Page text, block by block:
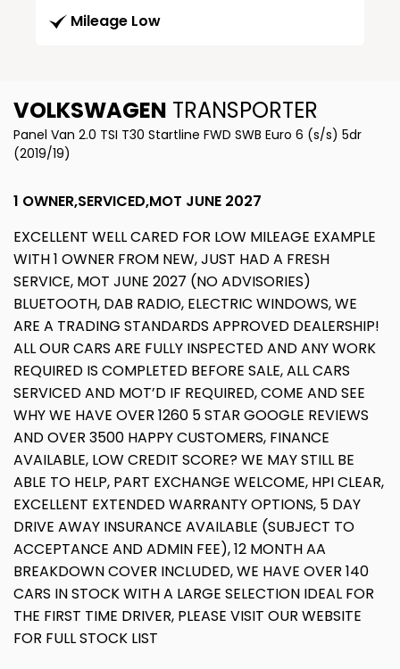
Mileage Low
VOLKSWAGEN TRANSPORTER
Panel Van 2.0 TSI T30 Startline FWD SWB Euro 6 (s/s) 5dr
(2019/19)
1 OWNER,SERVICED,MOT JUNE 2027
EXCELLENT WELL CARED FOR LOW MILEAGE EXAMPLE
WITH 1 OWNER FROM NEW, JUST HAD A FRESH
SERVICE, MOT JUNE 2027 (NO ADVISORIES)
BLUETOOTH, DAB RADIO, ELECTRIC WINDOWS, WE
ARE A TRADING STANDARDS APPROVED DEALERSHIP!
ALL OUR CARS ARE FULLY INSPECTED AND ANY WORK
REQUIRED IS COMPLETED BEFORE SALE, ALL CARS
SERVICED AND MOT’D IF REQUIRED, COME AND SEE
WHY WE HAVE OVER 1260 5 STAR GOOGLE REVIEWS
AND OVER 3500 HAPPY CUSTOMERS, FINANCE
AVAILABLE, LOW CREDIT SCORE? WE MAY STILL BE
ABLE TO HELP, PART EXCHANGE WELCOME, HPI CLEAR,
EXCELLENT EXTENDED WARRANTY OPTIONS, 5 DAY
DRIVE AWAY INSURANCE AVAILABLE (SUBJECT TO
ACCEPTANCE AND ADMIN FEE), 12 MONTH AA
BREAKDOWN COVER INCLUDED, WE HAVE OVER 140
CARS IN STOCK WITH A LARGE SELECTION IDEAL FOR
THE FIRST TIME DRIVER, PLEASE VISIT OUR WEBSITE
FOR FULL STOCK LIST